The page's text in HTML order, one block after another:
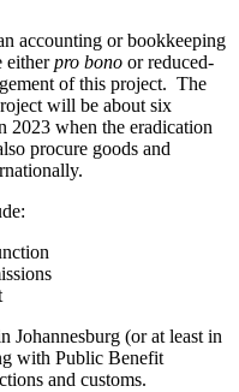
accounting or bookkeeping
eitherpro bono or reduced-
of this project. The
will be about six
2023 when the eradication
procure goods and
Johannesburg (or at least in
with Public Benefit
and customs.